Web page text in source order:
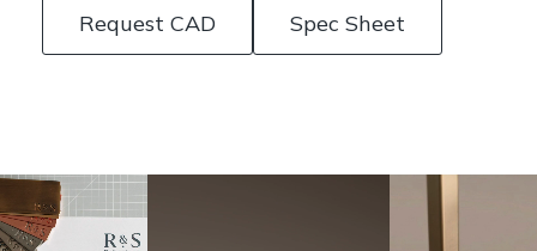
Request CAD Spec Sheet